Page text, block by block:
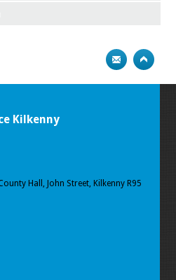
Kilkenny
Hall, John Street, Kilkenny R95